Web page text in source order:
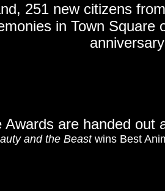
251 new citizens
in Town
Awards are handed out
and the Beastwins Best